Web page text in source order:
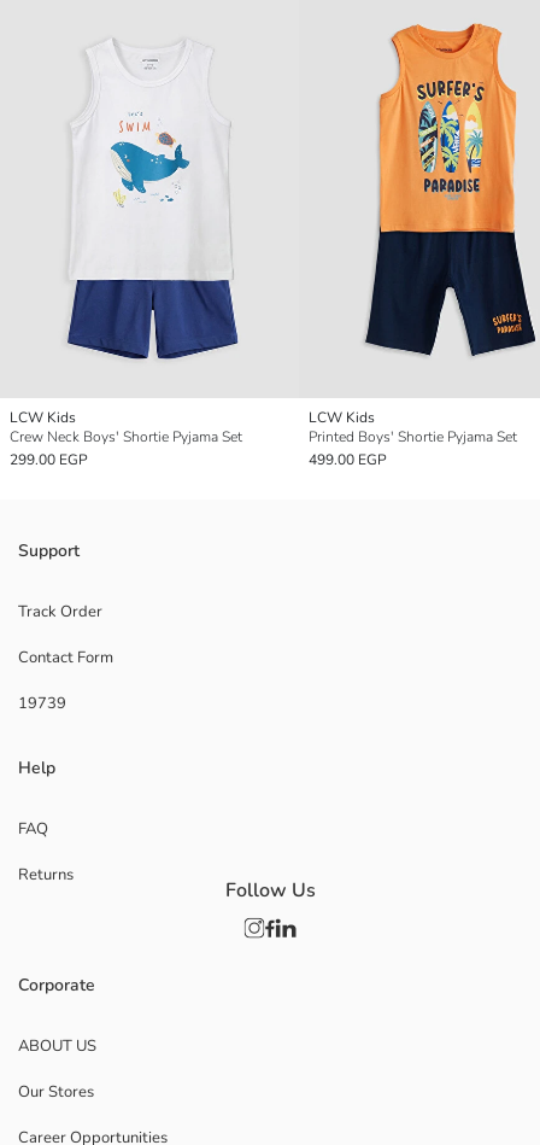
LCW Kids
Crew Neck Boys' Shortie Pyjama Set
299.00 EGP
LCW Kids
Printed Boys' Shortie Pyjama Set
499.00 EGP
Support
Track Order
Contact Form
19739
Help
FAQ
Returns
Corporate
ABOUT US
Our Stores
Career Opportunities
Follow Us